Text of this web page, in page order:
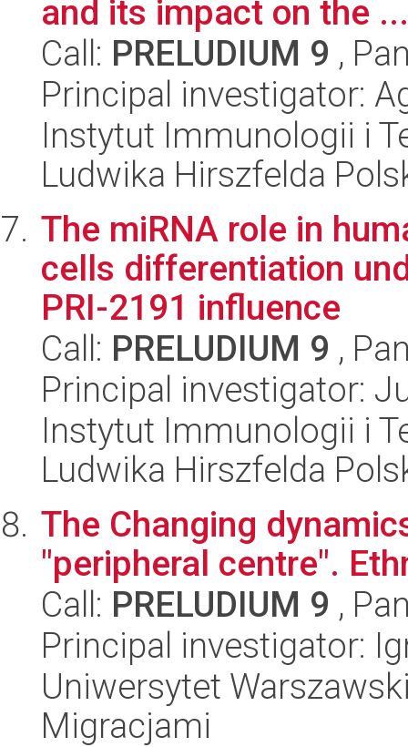
and its impact on the ...
Call: PRELUDIUM 9 ,
Principal investigator:
Instytut Immunologii i
Ludwika Hirszfelda
The miRNA role in
cells differentiation
PRI-2191 influence
Call: PRELUDIUM 9 ,
Principal investigator:
Instytut Immunologii i
Ludwika Hirszfelda
The Changing
"peripheral centre".
Call: PRELUDIUM 9 ,
Principal investigator:
Uniwersytet
Migracjami